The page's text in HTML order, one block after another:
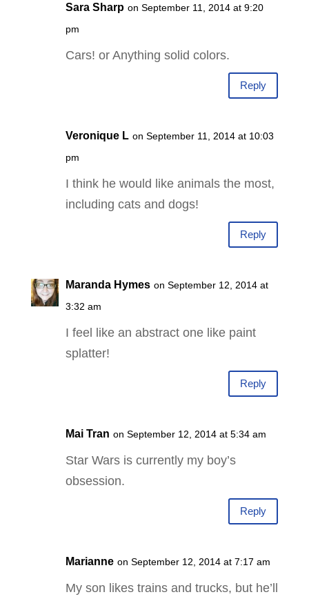
Sara Sharp on September 11, 2014 at 9:20
pm
Cars! or Anything solid colors.
Reply
Veronique L on September 11, 2014 at 10:03
pm
I think he would like animals the most,
including cats and dogs!
Reply
Maranda Hymes on September 12, 2014 at
3:32 am
I feel like an abstract one like paint
splatter!
Reply
Mai Tran on September 12, 2014 at 5:34 am
Star Wars is currently my boy’s
obsession.
Reply
Marianne on September 12, 2014 at 7:17 am
My son likes trains and trucks, but he’ll